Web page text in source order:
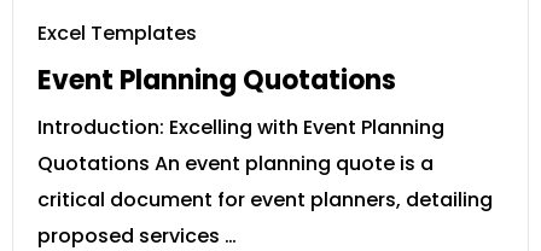
Excel Templates
Event Planning Quotations
Introduction: Excelling with Event Planning
Quotations An event planning quote is a
critical document for event planners, detailing
proposed services …